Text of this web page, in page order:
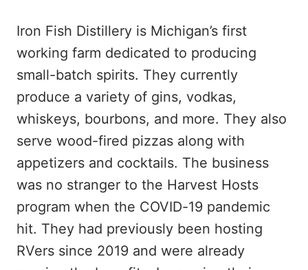
Iron Fish Distillery is Michigan’s first
working farm dedicated to producing
small-batch spirits. They currently
produce a variety of gins, vodkas,
whiskeys, bourbons, and more. They also
serve wood-fired pizzas along with
appetizers and cocktails. The business
was no stranger to the Harvest Hosts
program when the COVID-19 pandemic
hit. They had previously been hosting
RVers since 2019 and were already